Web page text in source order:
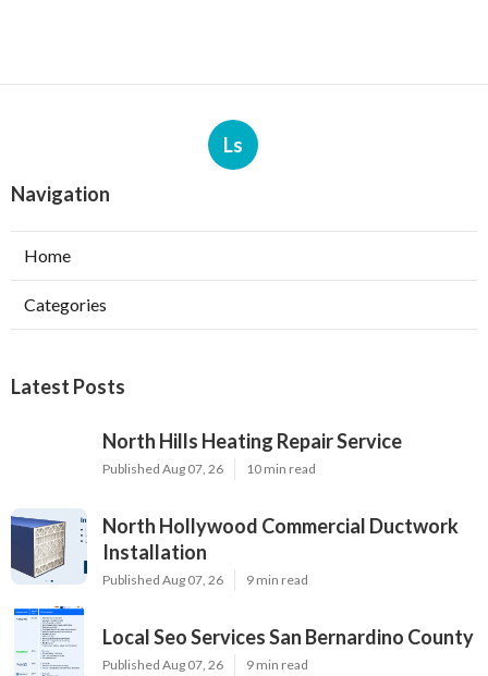
Ls
Navigation
Home
Categories
Latest Posts
North Hills Heating Repair Service
Published Aug 07, 26 10 min read
North Hollywood Commercial Ductwork
Installation
Published Aug 07, 26 9 min read
Local Seo Services San Bernardino County
Published Aug 07, 26 9 min read